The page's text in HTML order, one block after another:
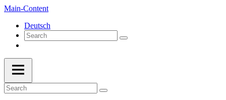
Main-Content
Deutsch